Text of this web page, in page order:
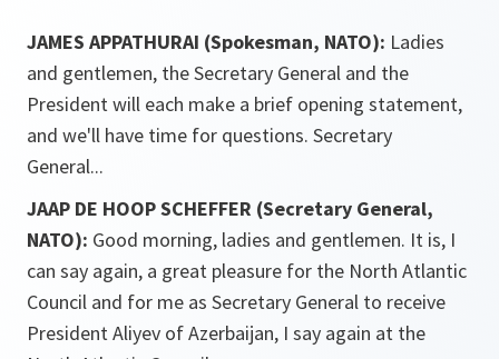
JAMES APPATHURAI (Spokesman, NATO): Ladies
and gentlemen, the Secretary General and the
President will each make a brief opening statement,
and we'll have time for questions. Secretary
General...
JAAP DE HOOP SCHEFFER (Secretary General,
NATO): Good morning, ladies and gentlemen. It is, I
can say again, a great pleasure for the North Atlantic
Council and for me as Secretary General to receive
President Aliyev of Azerbaijan, I say again at the